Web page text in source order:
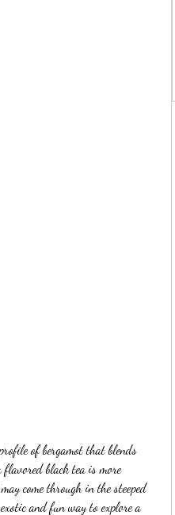
of bergamot that blends
black tea is more
come through in the steeped
and fun way to explore a